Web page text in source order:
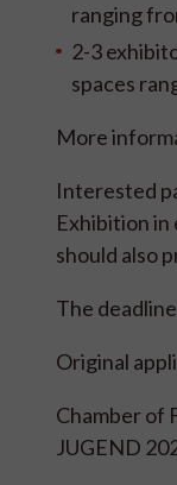
ranging
2-3
spaces
More
Interested
Exhibition in
should also
The
Original
Chamber of
JUGEND